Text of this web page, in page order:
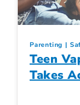
Parenting
Teen
Takes